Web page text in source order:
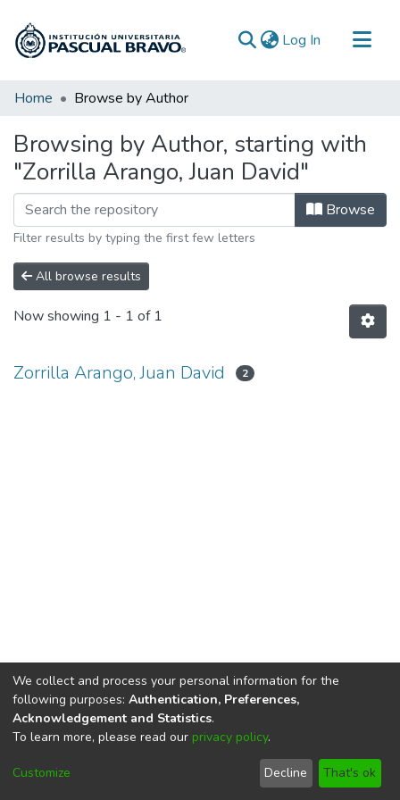
Log In (current)
Communities & Collections
Home Browse by Author
Browsing by Author, starting with
"Zorrilla Arango, Juan David"
Browse
Filter results by typing the first few letters
All browse results
Now showing 1 - 1 of 1
Zorrilla Arango, Juan David 2
DSpace softwarecopyright © 2002-2026
Cookie
End User
Agreement
Send
Feedback
We collect and process your personal information for the
following purposes: Authentication, Preferences,
Acknowledgement and Statistics.
To learn more, please read our privacy policy.
Customize Decline That's ok